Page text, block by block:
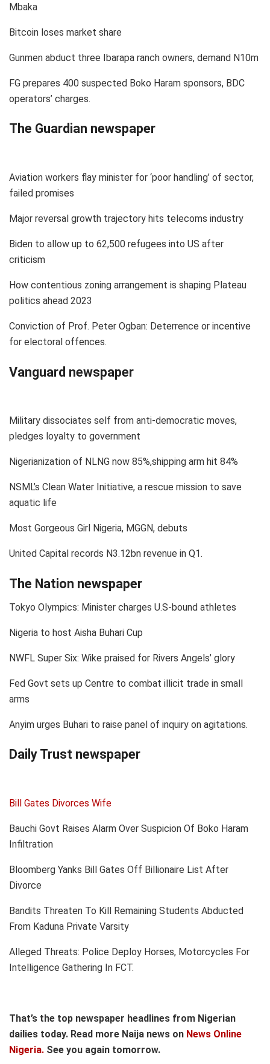
Mbaka
Bitcoin loses market share
Gunmen abduct three Ibarapa ranch owners, demand N10m
FG prepares 400 suspected Boko Haram sponsors, BDC
operators’ charges.
The Guardian newspaper
Aviation workers flay minister for ‘poor handling’ of sector,
failed promises
Major reversal growth trajectory hits telecoms industry
Biden to allow up to 62,500 refugees into US after
criticism
How contentious zoning arrangement is shaping Plateau
politics ahead 2023
Conviction of Prof. Peter Ogban: Deterrence or incentive
for electoral offences.
Vanguard newspaper
Military dissociates self from anti-democratic moves,
pledges loyalty to government
Nigerianization of NLNG now 85%,shipping arm hit 84%
NSML’s Clean Water Initiative, a rescue mission to save
aquatic life
Most Gorgeous Girl Nigeria, MGGN, debuts
United Capital records N3.12bn revenue in Q1.
The Nation newspaper
Tokyo Olympics: Minister charges U.S-bound athletes
Nigeria to host Aisha Buhari Cup
NWFL Super Six: Wike praised for Rivers Angels’ glory
Fed Govt sets up Centre to combat illicit trade in small
arms
Anyim urges Buhari to raise panel of inquiry on agitations.
Daily Trust newspaper
Bill Gates Divorces Wife
Bauchi Govt Raises Alarm Over Suspicion Of Boko Haram
Infiltration
Bloomberg Yanks Bill Gates Off Billionaire List After
Divorce
Bandits Threaten To Kill Remaining Students Abducted
From Kaduna Private Varsity
Alleged Threats: Police Deploy Horses, Motorcycles For
Intelligence Gathering In FCT.
That’s the top newspaper headlines from Nigerian
dailies today. Read more Naija news on News Online
Nigeria. See you again tomorrow.